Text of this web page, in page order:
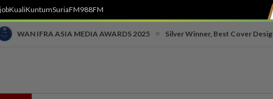
KualiKuntumSuriaFM988FM
WAN IFRA ASIA MEDIA AWARDS 2025 Silver Winner, Best Cover